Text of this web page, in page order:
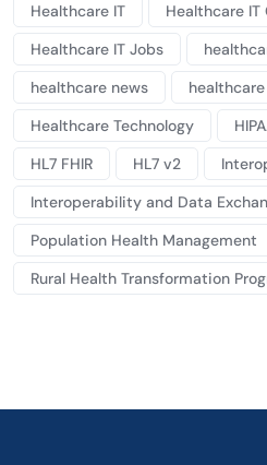
Healthcare IT
Healthcare IT
Healthcare IT Jobs
healthcare news
Healthcare Technology
HL7 FHIR
HL7 v2
Interoperability and Data
Population Health Management
Rural Health Transformation